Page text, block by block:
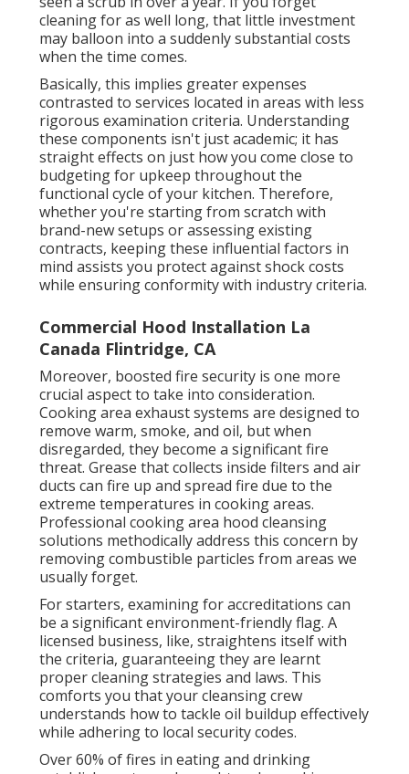
cleaning for as well long, that little investment
may balloon into a suddenly substantial costs
when the time comes.
Basically, this implies greater expenses
contrasted to services located in areas with less
rigorous examination criteria. Understanding
these components isn't just academic; it has
straight effects on just how you come close to
budgeting for upkeep throughout the
functional cycle of your kitchen. Therefore,
whether you're starting from scratch with
brand-new setups or assessing existing
contracts, keeping these influential factors in
mind assists you protect against shock costs
while ensuring conformity with industry criteria.
Commercial Hood Installation La
Canada Flintridge, CA
Moreover, boosted fire security is one more
crucial aspect to take into consideration.
Cooking area exhaust systems are designed to
remove warm, smoke, and oil, but when
disregarded, they become a significant fire
threat. Grease that collects inside filters and air
ducts can fire up and spread fire due to the
extreme temperatures in cooking areas.
Professional cooking area hood cleansing
solutions methodically address this concern by
removing combustible particles from areas we
usually forget.
For starters, examining for accreditations can
be a significant environment-friendly flag. A
licensed business, like, straightens itself with
the criteria, guaranteeing they are learnt
proper cleaning strategies and laws. This
comforts you that your cleansing crew
understands how to tackle oil buildup effectively
while adhering to local security codes.
Over 60% of fires in eating and drinking